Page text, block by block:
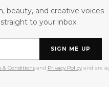
beauty, and creative voices
to your inbox.
SIGN ME UP
& Conditionsand Privacy Policyand are